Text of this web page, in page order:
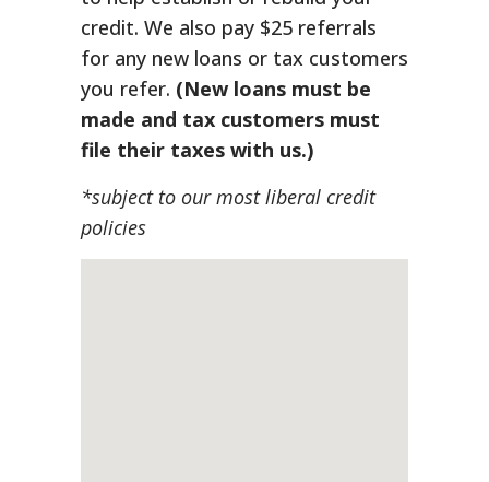
credit. We also pay $25 referrals
for any new loans or tax customers
you refer. (New loans must be
made and tax customers must
file their taxes with us.)
*subject to our most liberal credit
policies